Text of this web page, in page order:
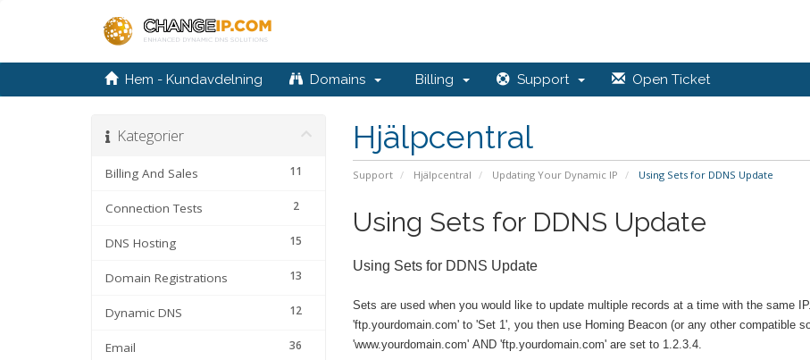
Hem - Kundavdelning Domains Billing Support Open Ticket
Hjälpcentral
Support Hjälpcentral Updating Your Dynamic IP Using Sets for DDNS Update
Kategorier
11
Billing And Sales
2
Connection Tests
15
DNS Hosting
13
Domain Registrations
12
Dynamic DNS
36
Email
Using Sets for DDNS Update
Using Sets for DDNS Update
Sets are used when you would like to update multiple records at a time with the same
'ftp.yourdomain.com' to 'Set 1', you then use Homing Beacon (or any other compatible
'www.yourdomain.com' AND 'ftp.yourdomain.com' are set to 1.2.3.4.